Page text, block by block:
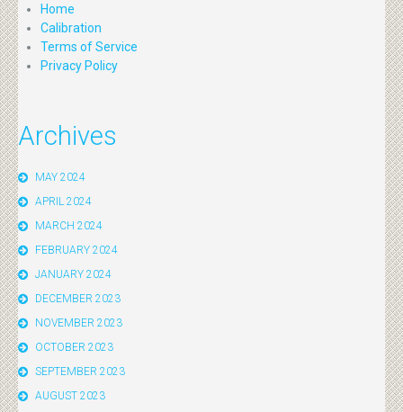
Home
Calibration
Terms of Service
Privacy Policy
Archives
MAY 2024
APRIL 2024
MARCH 2024
FEBRUARY 2024
JANUARY 2024
DECEMBER 2023
NOVEMBER 2023
OCTOBER 2023
SEPTEMBER 2023
AUGUST 2023